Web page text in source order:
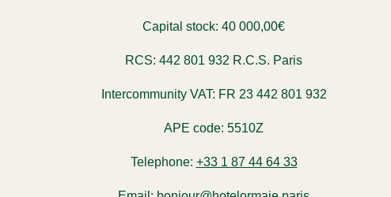
Capital stock: 40 000,00€
RCS: 442 801 932 R.C.S. Paris
Intercommunity VAT: FR 23 442 801 932
APE code: 5510Z
Telephone: +33 1 87 44 64 33